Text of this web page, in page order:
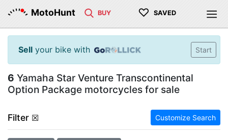
MotoHunt BUY ♡ SAVED
Sell your bike with Start
6 Yamaha Star Venture Transcontinental
Option Package motorcycles for sale
Filter ☒ Customize Search